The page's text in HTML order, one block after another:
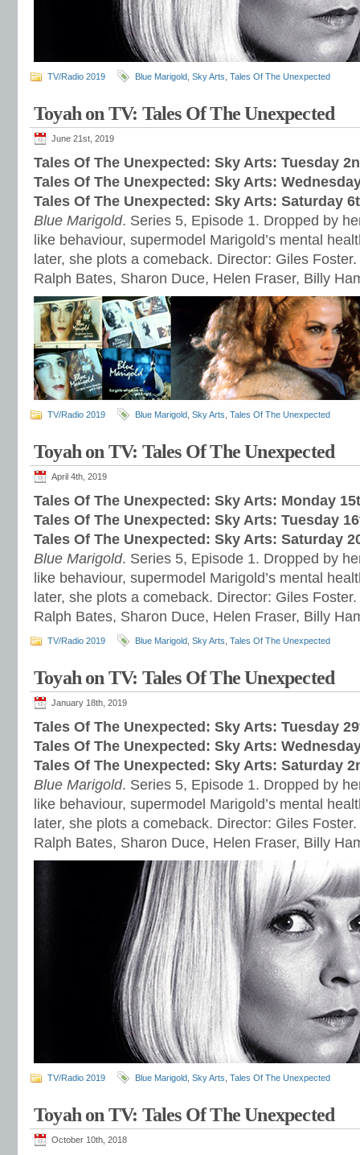
TV/Radio 2019 Blue Marigold Sky Arts Tales Of The Unexpected
Toyah on TV: Tales Of The Unexpected
June 21st, 2019
Tales Of The Unexpected: Sky Arts: Tuesday
Tales Of The Unexpected: Sky Arts:
Tales Of The Unexpected: Sky Arts: Saturday
Blue Marigold. Series 5, Episode 1. Dropped by
like behaviour, supermodel Marigold’s mental
later, she plots a comeback. Director: Giles
Ralph Bates, Sharon Duce, Helen Fraser, Billy
TV/Radio 2019 Blue Marigold Sky Arts Tales Of The Unexpected
Toyah on TV: Tales Of The Unexpected
April 4th, 2019
Tales Of The Unexpected: Sky Arts: Monday
Tales Of The Unexpected: Sky Arts: Tuesday
Tales Of The Unexpected: Sky Arts: Saturday
Blue Marigold. Series 5, Episode 1. Dropped by
like behaviour, supermodel Marigold’s mental
later, she plots a comeback. Director: Giles
Ralph Bates, Sharon Duce, Helen Fraser, Billy
TV/Radio 2019 Blue Marigold Sky Arts Tales Of The Unexpected
Toyah on TV: Tales Of The Unexpected
January 18th, 2019
Tales Of The Unexpected: Sky Arts: Tuesday
Tales Of The Unexpected: Sky Arts: Wednes
Tales Of The Unexpected: Sky Arts: Saturday
Blue Marigold. Series 5, Episode 1. Dropped by
like behaviour, supermodel Marigold’s mental
later, she plots a comeback. Director: Giles
Ralph Bates, Sharon Duce, Helen Fraser, Billy
TV/Radio 2019 Blue Marigold Sky Arts Tales Of The Unexpected
Toyah on TV: Tales Of The Unexpected
October 10th, 2018